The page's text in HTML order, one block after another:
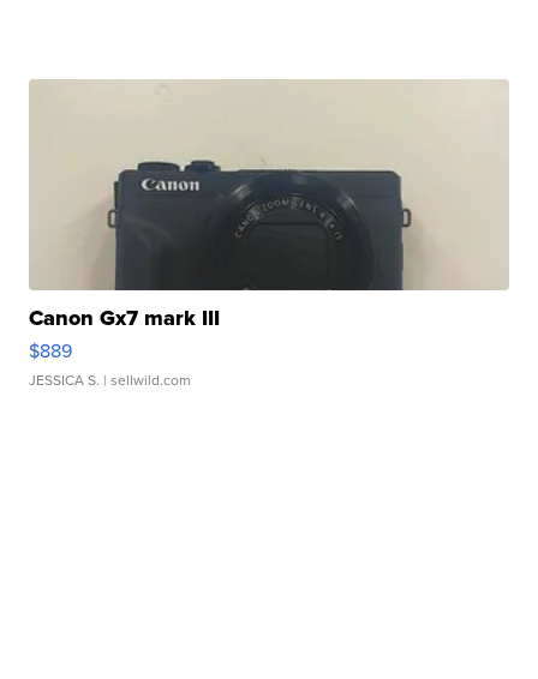
Canon Gx7 mark III
$889
JESSICA S. | sellwild.com